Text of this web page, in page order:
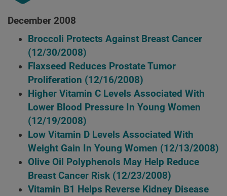
December 2008
Broccoli Protects Against Breast Cancer
(12/30/2008)
Flaxseed Reduces Prostate Tumor
Proliferation (12/16/2008)
Higher Vitamin C Levels Associated With
Lower Blood Pressure In Young Women
(12/19/2008)
Low Vitamin D Levels Associated With
Weight Gain In Young Women (12/13/2008)
Olive Oil Polyphenols May Help Reduce
Breast Cancer Risk (12/23/2008)
Vitamin B1 Helps Reverse Kidney Disease